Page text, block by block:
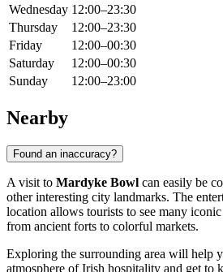
Wednesday 12:00–23:30
Thursday
12:00–23:30
Friday
12:00–00:30
Saturday
12:00–00:30
Sunday
12:00–23:00
Nearby
Found an inaccuracy?
A visit to Mardyke Bowl can easily be
other interesting city landmarks. The
location allows tourists to see many
from ancient forts to colorful markets.
Exploring the surrounding area will help
atmosphere of Irish hospitality and get to